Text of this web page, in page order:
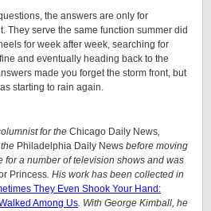
the answers are only for
They serve the same function summer did
for week after week, searching for
and eventually heading back to the
made you forget the storm front, but
starting to rain again.
for the Chicago Daily News,
Philadelphia Daily News before moving
for a number of television shows and was
Princess. His work has been collected in
They Even Shook Your Hand:
Among Us. With George Kimball, he